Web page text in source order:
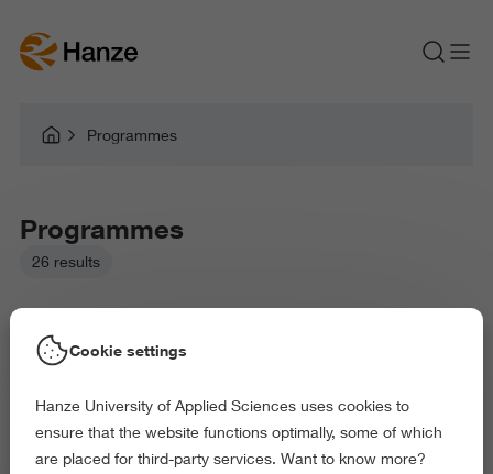
Programmes
Programmes
26 results
Picked filters:
Language and Communication
Business and Economics
Arts and Culture
Cookie settings
Hanze University of Applied Sciences uses cookies to
ensure that the website functions optimally, some of which
are placed for third-party services. Want to know more?